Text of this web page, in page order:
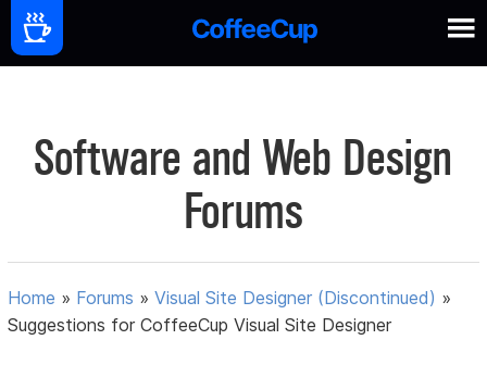
Software and Web Design
Forums
Home » Forums »Visual Site Designer (Discontinued) »
Suggestions for CoffeeCup Visual Site Designer